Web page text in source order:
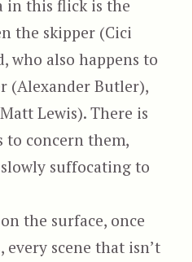
in this flick is the
the skipper (Cici
who also happens to
(Alexander Butler),
Lewis). There is
to concern them,
suffocating to
the surface, once
every scene that isn’t